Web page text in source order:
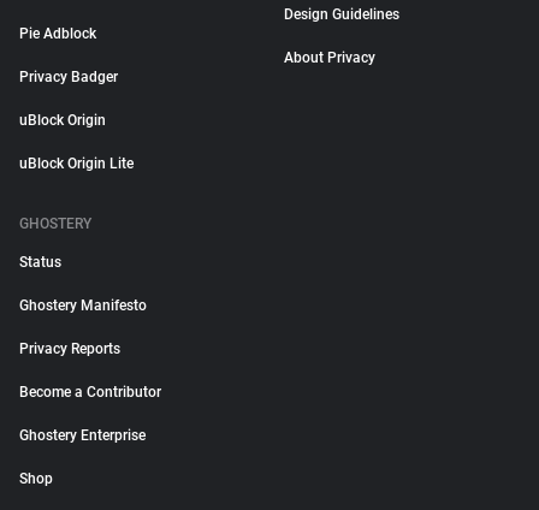
Pie Adblock
Privacy Badger
uBlock Origin
uBlock Origin Lite
Design Guidelines
About Privacy
GHOSTERY
Status
Ghostery Manifesto
Privacy Reports
Become a Contributor
Ghostery Enterprise
Shop